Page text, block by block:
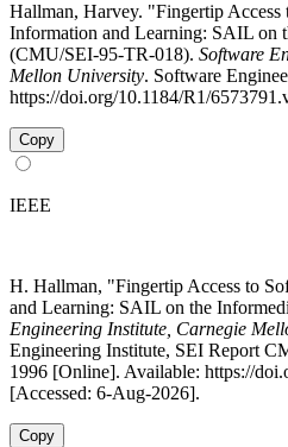
Hallman, Harvey. "Fingertip Access
Information and Learning: SAIL on
(CMU/SEI-95-TR-018). Software
Mellon University. Software
https://doi.org/10.1184/R1/
Copy
IEEE
H. Hallman, "Fingertip Access to
and Learning: SAIL on the
Engineering Institute, Carnegie
Engineering Institute, SEI Report
1996 [Online]. Available: https://
[Accessed: 6-Aug-2026].
Copy